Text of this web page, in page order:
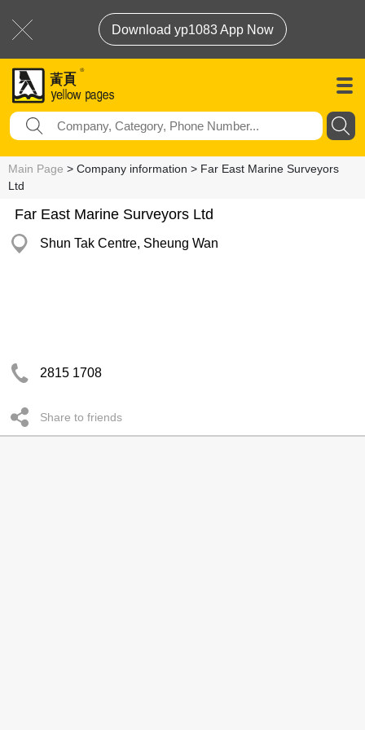
Download yp1083 App Now
Main Page > Company information > Far East Marine Surveyors
Ltd
Far East Marine Surveyors Ltd
Shun Tak Centre, Sheung Wan
2815 1708
Share to friends